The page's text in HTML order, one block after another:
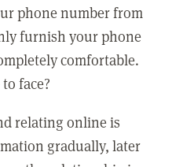
phone number from
furnish your phone
comfortable.
face?
relating online is
gradually, later